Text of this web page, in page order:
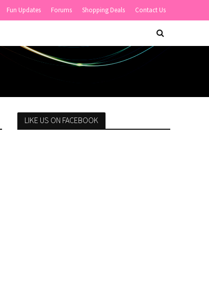
Fun Updates Forums Shopping Deals Contact Us
LIKE US ON FACEBOOK